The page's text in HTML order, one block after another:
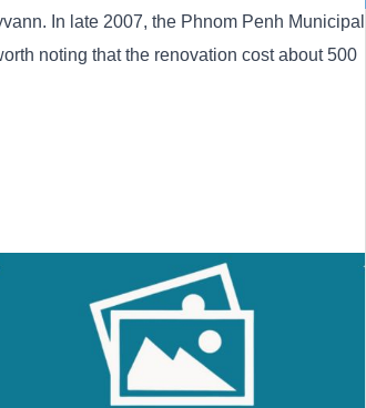
In late 2007, the Phnom Penh Municipal
noting that the renovation cost about 500